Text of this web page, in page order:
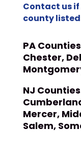
Contact us if
county
PA
Chester,
NJ
Mercer,
Salem,